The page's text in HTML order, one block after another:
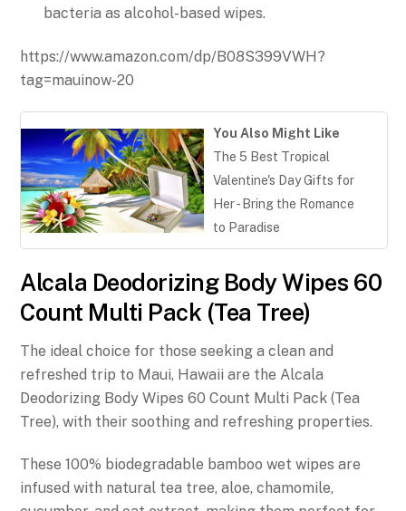
bacteria as alcohol-based wipes.
https://www.amazon.com/dp/B08S399VWH?
tag=mauinow-20
You Also Might Like
The 5 Best Tropical
Valentine's Day Gifts for
Her - Bring the Romance
to Paradise
Alcala Deodorizing Body Wipes 60
Count Multi Pack (Tea Tree)
The ideal choice for those seeking a clean and
refreshed trip to Maui, Hawaii are the Alcala
Deodorizing Body Wipes 60 Count Multi Pack (Tea
Tree), with their soothing and refreshing properties.
These 100% biodegradable bamboo wet wipes are
infused with natural tea tree, aloe, chamomile,